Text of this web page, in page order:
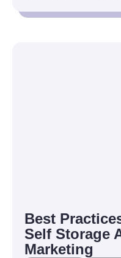
Best
Self Storage
Marketing